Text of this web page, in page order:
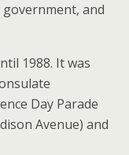
and
1988. It was
Day Parade
Avenue) and